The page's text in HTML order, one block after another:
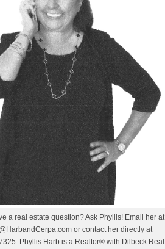
a real estate question? Ask Phyllis! Email her at
or contact her directly at
Phyllis Harb is a Realtor® with Dilbeck Real